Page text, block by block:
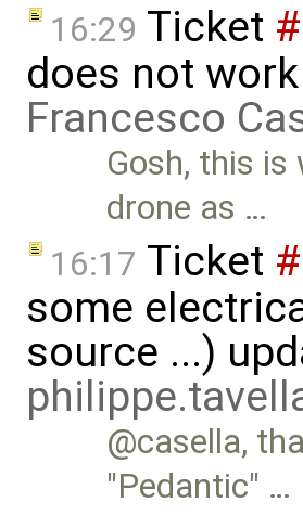
16:29 Ticket
does not
Francesco
Gosh, this is
drone as …
16:17 Ticket
some
source ...)
@casella,
"Pedantic" …